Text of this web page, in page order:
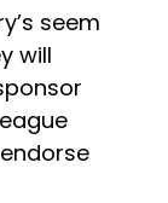
seem
will